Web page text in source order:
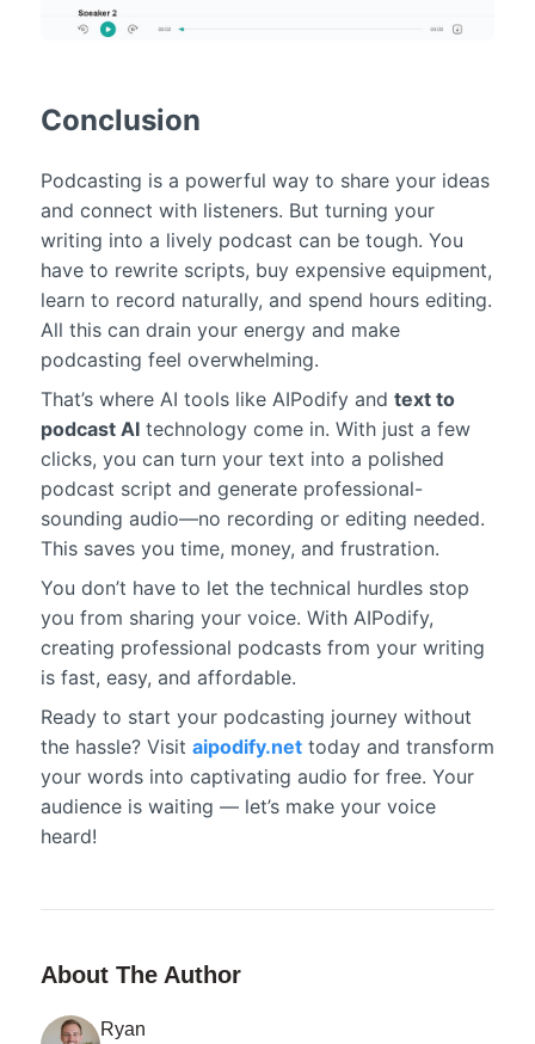
Conclusion
Podcasting is a powerful way to share your ideas
and connect with listeners. But turning your
writing into a lively podcast can be tough. You
have to rewrite scripts, buy expensive equipment,
learn to record naturally, and spend hours editing.
All this can drain your energy and make
podcasting feel overwhelming.
That’s where AI tools like AIPodify and text to
podcast AItechnology come in. With just a few
clicks, you can turn your text into a polished
podcast script and generate professional-
sounding audio—no recording or editing needed.
This saves you time, money, and frustration.
You don’t have to let the technical hurdles stop
you from sharing your voice. With AIPodify,
creating professional podcasts from your writing
is fast, easy, and affordable.
Ready to start your podcasting journey without
the hassle? Visit aipodify.nettoday and transform
your words into captivating audio for free. Your
audience is waiting — let’s make your voice
heard!
About The Author
Ryan